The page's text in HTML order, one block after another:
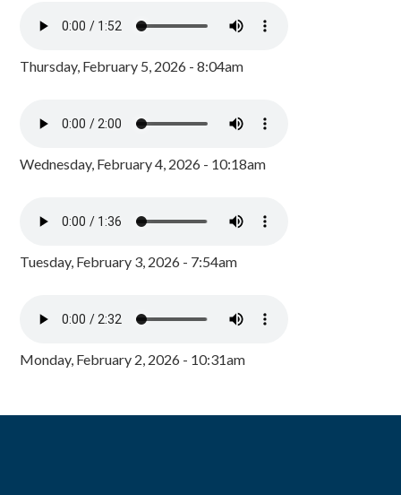
Thursday, February 5, 2026 - 8:04am
Wednesday, February 4, 2026 - 10:18am
Tuesday, February 3, 2026 - 7:54am
Monday, February 2, 2026 - 10:31am